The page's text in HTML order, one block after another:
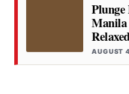
Manila
AUGUST